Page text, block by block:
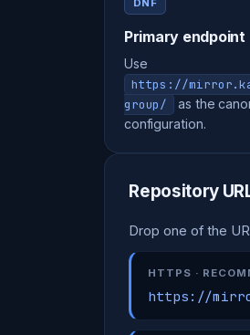
DNF
Primary endpoint
Use
https://
group/
as the
configuration.
Repository
Drop one of the
HTTPS ·
https://